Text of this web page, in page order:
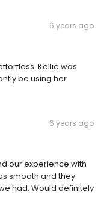
6 years ago
Kellie was
be using her
6 years ago
our experience with
smooth and they
had. Would definitely